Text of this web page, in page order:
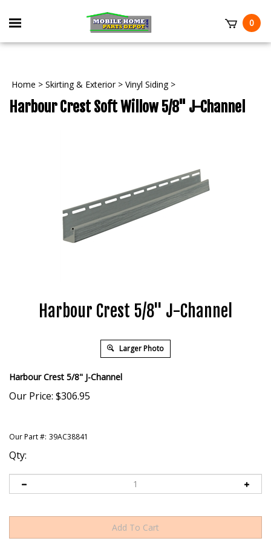
Toggle
mobile
0
Home > Skirting & Exterior> Vinyl Siding>
Harbour Crest Soft Willow 5/8" J-Channel
Harbour Crest 5/8" J-Channel
Larger Photo
Harbour Crest 5/8" J-Channel
Our Price: $306.95
Our Part #: 39AC38841
Qty: